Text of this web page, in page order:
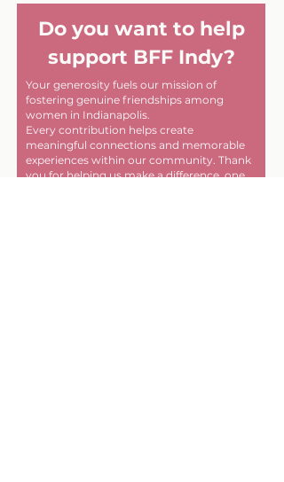
Do you want to help
support BFF Indy?
Your generosity fuels our mission of
fostering genuine friendships among
women in Indianapolis.
Every contribution helps create
meaningful connections and memorable
experiences within our community. Thank
you for helping us make a difference, one